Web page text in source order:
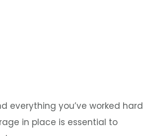
everything you’ve worked hard
in place is essential to